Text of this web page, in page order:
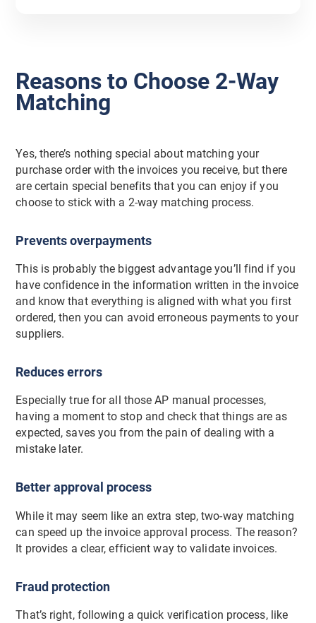
Reasons to Choose 2-Way
Matching
Yes, there’s nothing special about matching your
purchase order with the invoices you receive, but there
are certain special benefits that you can enjoy if you
choose to stick with a 2-way matching process.
Prevents overpayments
This is probably the biggest advantage you’ll find if you
have confidence in the information written in the invoice
and know that everything is aligned with what you first
ordered, then you can avoid erroneous payments to your
suppliers.
Reduces errors
Especially true for all those AP manual processes,
having a moment to stop and check that things are as
expected, saves you from the pain of dealing with a
mistake later.
Better approval process
While it may seem like an extra step, two-way matching
can speed up the invoice approval process. The reason?
It provides a clear, efficient way to validate invoices.
Fraud protection
That’s right, following a quick verification process, like